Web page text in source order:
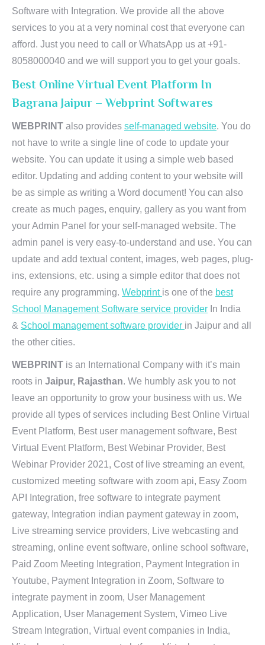
Software with Integration. We provide all the above
services to you at a very nominal cost that everyone can
afford. Just you need to call or WhatsApp us at +91-
8058000040 and we will support you to get your goals.
Best Online Virtual Event Platform In
Bagrana Jaipur – Webprint Softwares
WEBPRINT also provides self-managed website. You do
not have to write a single line of code to update your
website. You can update it using a simple web based
editor. Updating and adding content to your website will
be as simple as writing a Word document! You can also
create as much pages, enquiry, gallery as you want from
your Admin Panel for your self-managed website. The
admin panel is very easy-to-understand and use. You can
update and add textual content, images, web pages, plug-
ins, extensions, etc. using a simple editor that does not
require any programming. Webprint is one of the best
School Management Software service provider In India
& School management software provider in Jaipur and all
the other cities.
WEBPRINT is an International Company with it’s main
roots in Jaipur, Rajasthan. We humbly ask you to not
leave an opportunity to grow your business with us. We
provide all types of services including Best Online Virtual
Event Platform, Best user management software, Best
Virtual Event Platform, Best Webinar Provider, Best
Webinar Provider 2021, Cost of live streaming an event,
customized meeting software with zoom api, Easy Zoom
API Integration, free software to integrate payment
gateway, Integration indian payment gateway in zoom,
Live streaming service providers, Live webcasting and
streaming, online event software, online school software,
Paid Zoom Meeting Integration, Payment Integration in
Youtube, Payment Integration in Zoom, Software to
integrate payment in zoom, User Management
Application, User Management System, Vimeo Live
Stream Integration, Virtual event companies in India,